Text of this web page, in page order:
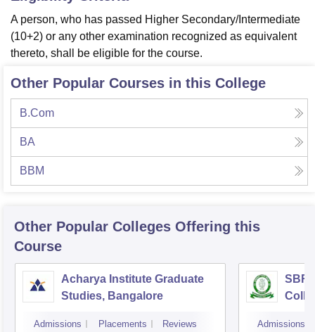
Christian CollegeLoyola CollegeCrescent CollegeHITS Chennai
Centre, Kolkata
Guru Nanak Institute Of Hotel Management, Kolkata
Sciences
Competition Animation and Design
Reviews Amrita Vishwa Vidyapeetham Reviews
A person, who has passed Higher Secondary/Intermediate
(10+2) or any other examination recognized as equivalent
thereto, shall be eligible for the course.
Other Popular Courses in this College
B.Com
BA
BBM
Other Popular Colleges Offering this
Course
Acharya Institute Graduate
Studies, Bangalore
Admissions Placements Reviews Admissions